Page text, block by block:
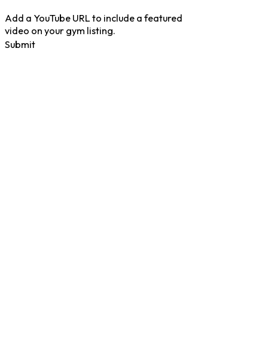
Add a YouTube URL to include a featured
video on your gym listing.
Submit